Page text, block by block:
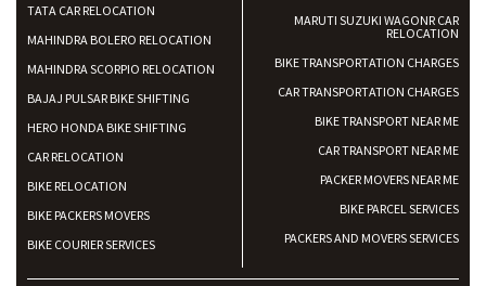
TATA CAR RELOCATION
MAHINDRA BOLERO RELOCATION
MAHINDRA SCORPIO RELOCATION
BAJAJ PULSAR BIKE SHIFTING
HERO HONDA BIKE SHIFTING
CAR RELOCATION
BIKE RELOCATION
BIKE PACKERS MOVERS
BIKE COURIER SERVICES
MARUTI SUZUKI WAGONR CAR
RELOCATION
BIKE TRANSPORTATION CHARGES
CAR TRANSPORTATION CHARGES
BIKE TRANSPORT NEAR ME
CAR TRANSPORT NEAR ME
PACKER MOVERS NEAR ME
BIKE PARCEL SERVICES
PACKERS AND MOVERS SERVICES